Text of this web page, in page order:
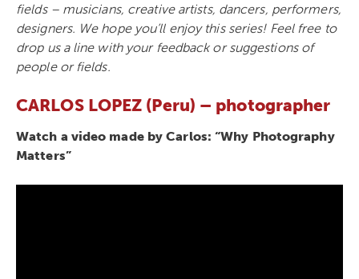
fields – musicians, creative artists, dancers, performers,
designers. We hope you’ll enjoy this series! Feel free to
drop us a line with your feedback or suggestions of
people or fields.
CARLOS LOPEZ (Peru) – photographer
Watch a video made by Carlos: “Why Photography
Matters”